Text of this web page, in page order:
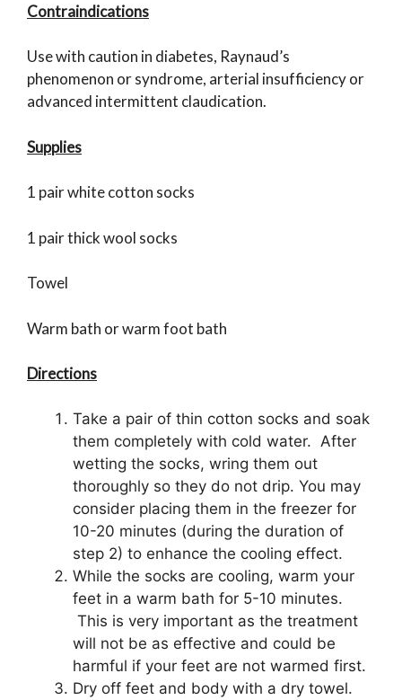
Contraindications
Use with caution in diabetes, Raynaud’s
phenomenon or syndrome, arterial insufficiency or
advanced intermittent claudication.
Supplies
1 pair white cotton socks
1 pair thick wool socks
Towel
Warm bath or warm foot bath
Directions
Take a pair of thin cotton socks and soak
them completely with cold water. After
wetting the socks, wring them out
thoroughly so they do not drip. You may
consider placing them in the freezer for
10-20 minutes (during the duration of
step 2) to enhance the cooling effect.
While the socks are cooling, warm your
feet in a warm bath for 5-10 minutes.
This is very important as the treatment
will not be as effective and could be
harmful if your feet are not warmed first.
Dry off feet and body with a dry towel.